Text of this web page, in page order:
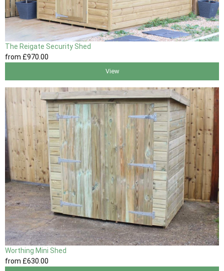
The Reigate Security Shed
from £970.00
View
Worthing Mini Shed
from £630.00